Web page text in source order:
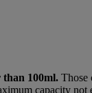
than 100ml. Those
capacity not